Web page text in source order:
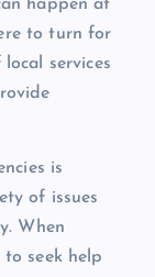
happen at
to turn for
services
is
of issues
When
seek help